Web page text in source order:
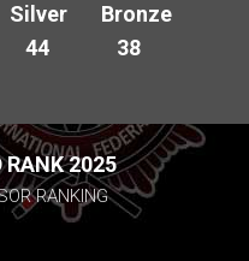
Silver
44
Bronze
38
RANK 2025
RANKING